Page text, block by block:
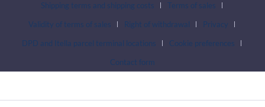
Shipping terms and shipping costs
Terms of sales
Validity of terms of sales
Right of withdrawal
Privacy
DPD and Itella parcel terminal locations
Cookie preferences
Contact form